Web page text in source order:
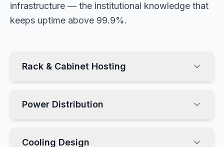
infrastructure — the institutional knowledge that
keeps uptime above 99.9%.
Rack & Cabinet Hosting
Power Distribution
Cooling Design